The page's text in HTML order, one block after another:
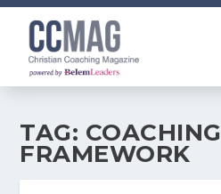
TAG: COACHING
FRAMEWORK